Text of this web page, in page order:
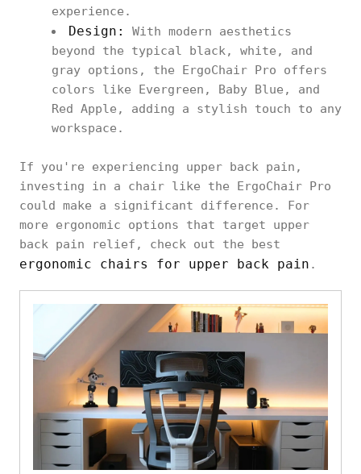
experience.
Design:
With modern aesthetics
beyond the typical black, white, and
gray options, the ErgoChair Pro offers
colors like Evergreen, Baby Blue, and
Red Apple, adding a stylish touch to any
workspace.
If you're experiencing upper back pain,
investing in a chair like the ErgoChair Pro
could make a significant difference. For
more ergonomic options that target upper
back pain relief, check out the best
ergonomic chairs for upper back pain .